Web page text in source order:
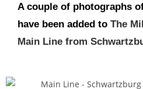
A couple of photographs
have been added to The
Main Line from